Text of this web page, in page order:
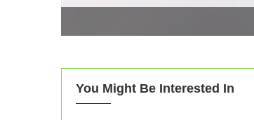
You Might Be Interested In